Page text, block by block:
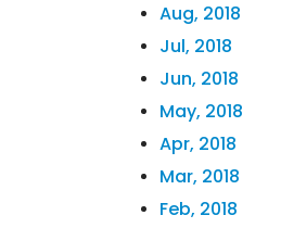
Aug, 2018
Jul, 2018
Jun, 2018
May, 2018
Apr, 2018
Mar, 2018
Feb, 2018